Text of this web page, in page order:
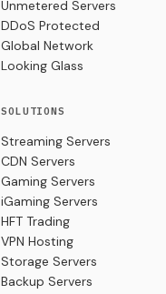
Unmetered Servers
DDoS Protected
Global Network
Looking Glass
SOLUTIONS
Streaming Servers
CDN Servers
Gaming Servers
iGaming Servers
HFT Trading
VPN Hosting
Storage Servers
Backup Servers